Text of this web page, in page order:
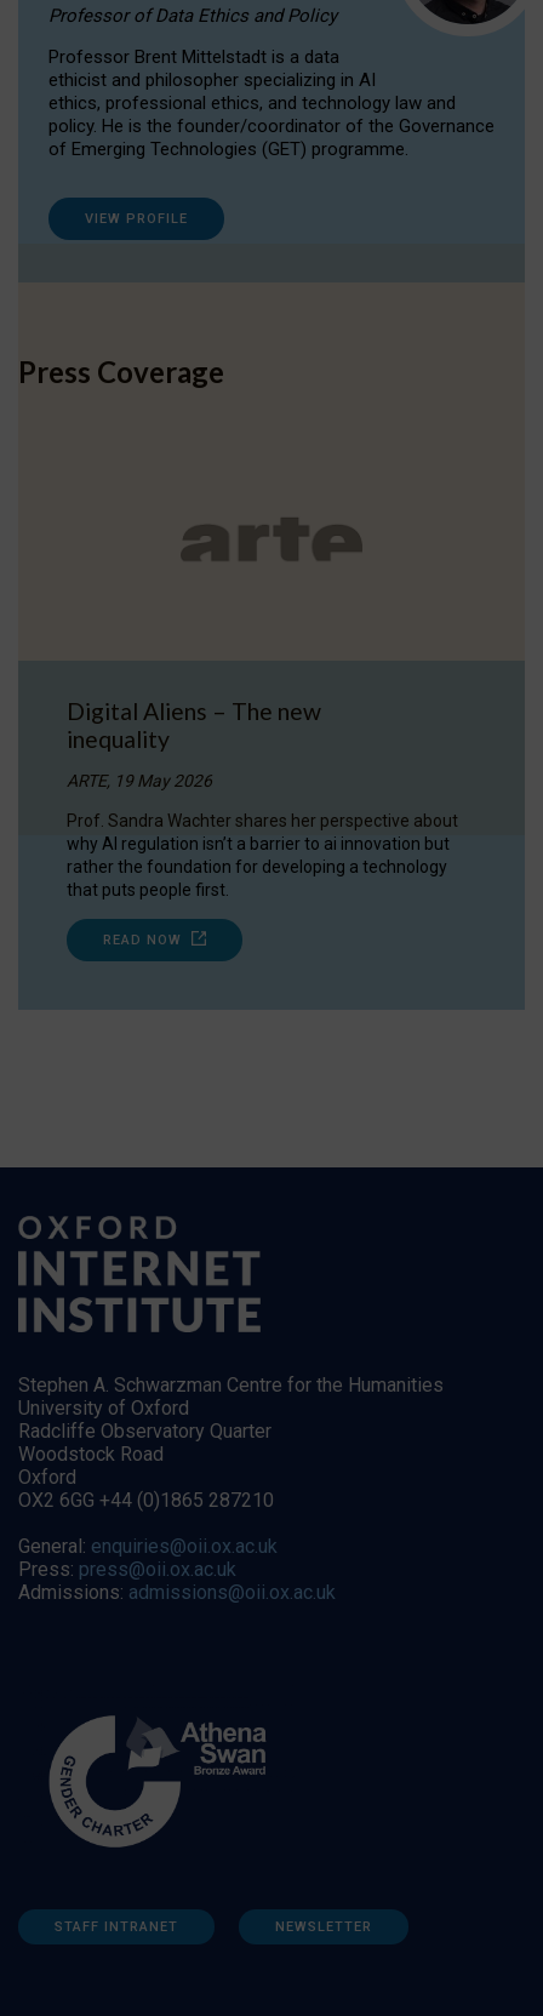
Professor of Data Ethics and Policy
Professor Brent Mittelstadt is a data
ethicist and philosopher specializing in AI
ethics, professional ethics, and technology law and
policy. He is the founder/coordinator of the Governance
of Emerging Technologies (GET) programme.
VIEW PROFILE
Press Coverage
Digital Aliens – The new
inequality
ARTE, 19 May 2026
Prof. Sandra Wachter shares her perspective about
why AI regulation isn’t a barrier to ai innovation but
rather the foundation for developing a technology
that puts people first.
READ NOW
Stephen A. Schwarzman Centre for the Humanities
University of Oxford
Radcliffe Observatory Quarter
Woodstock Road
Oxford
OX2 6GG +44 (0)1865 287210
General: enquiries@oii.ox.ac.uk
Press: press@oii.ox.ac.uk
Admissions: admissions@oii.ox.ac.uk
STAFF INTRANET NEWSLETTER